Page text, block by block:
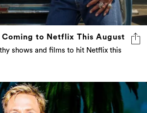
Coming to Netflix This August
shows and films to hit Netflix this